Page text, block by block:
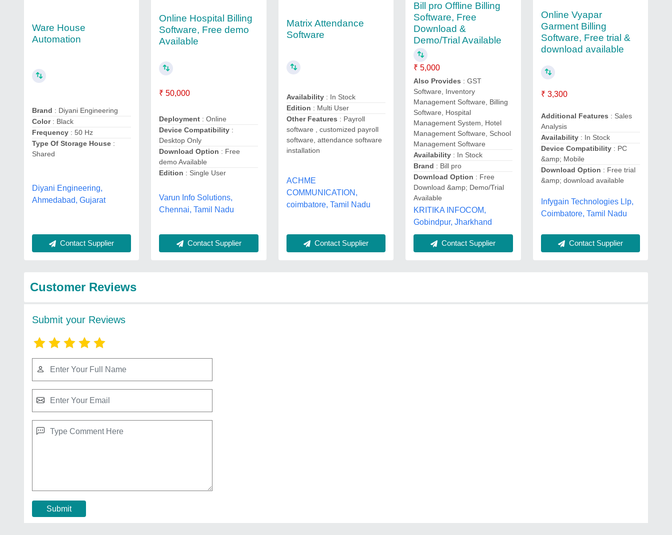
Ware House
Automation
Brand : Diyani Engineering
Color: Black
Frequency : 50 Hz
Type Of Storage House :
Shared
Diyani Engineering,
Ahmedabad, Gujarat
Contact Supplier
Online Hospital Billing
Software, Free demo
Available
₹ 50,000
Deployment : Online
Device Compatibility :
Desktop Only
Download Option : Free
demo Available
Edition : Single User
Varun Info Solutions,
Chennai, Tamil Nadu
Contact Supplier
Matrix Attendance
Software
Availability: In Stock
Edition : Multi User
Other Features : Payroll
software , customized payroll
software, attendance software
installation
ACHME
COMMUNICATION,
coimbatore, Tamil Nadu
Contact Supplier
Bill pro Offline Billing
Software, Free
Download &
Demo/Trial Available
₹ 5,000
Also Provides : GST
Software, Inventory
Management Software, Billing
Software, Hospital
Management System, Hotel
Management Software, School
Management Software
Availability : In Stock
Brand : Bill pro
Download Option : Free
Download &amp; Demo/Trial
Available
KRITIKA INFOCOM,
Gobindpur, Jharkhand
Contact Supplier
Online Vyapar
Garment Billing
Software, Free trial &
download available
₹ 3,300
Additional Features : Sales
Analysis
Availability: In Stock
Device Compatibility: PC
&amp; Mobile
Download Option : Free trial
&amp; download available
Infygain Technologies Llp,
Coimbatore, Tamil Nadu
Contact Supplier
Customer Reviews
Submit your Reviews
Submit